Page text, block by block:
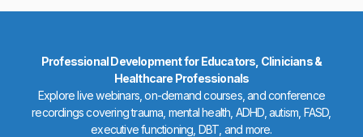
Professional Development for Educators, Clinicians &
Healthcare Professionals
Explore live webinars, on-demand courses, and conference
recordings covering trauma, mental health, ADHD, autism, FASD,
executive functioning, DBT, and more.